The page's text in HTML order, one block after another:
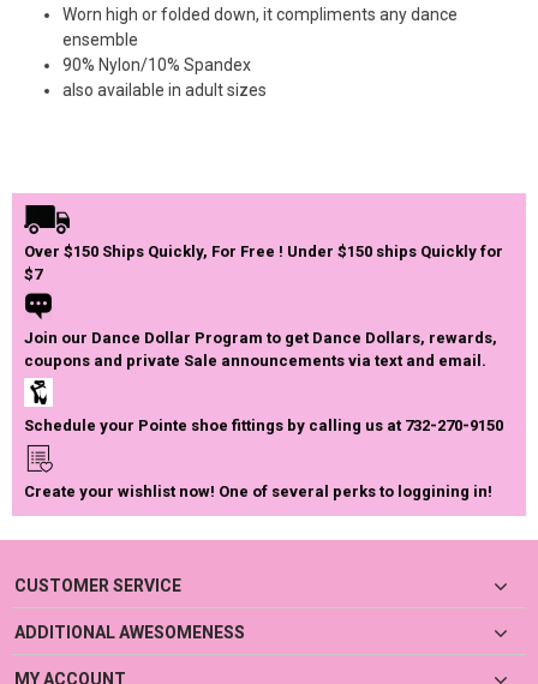
Worn high or folded down, it compliments any dance
ensemble
90% Nylon/10% Spandex
also available in adult sizes
Over $150 Ships Quickly, For Free ! Under $150 ships Quickly for
$7
Join our Dance Dollar Program to get Dance Dollars, rewards,
coupons and private Sale announcements via text and email.
Schedule your Pointe shoe fittings by calling us at 732-270-9150
Create your wishlist now! One of several perks to loggining in!
CUSTOMER SERVICE
ADDITIONAL AWESOMENESS
MY ACCOUNT